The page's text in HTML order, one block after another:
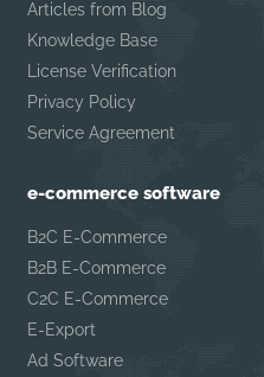
Articles from Blog
Knowledge Base
License Verification
Privacy Policy
Service Agreement
e-commerce software
B2C E-Commerce
B2B E-Commerce
C2C E-Commerce
E-Export
Ad Software